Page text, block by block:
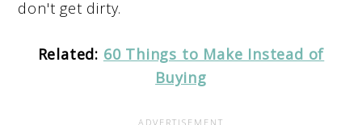
don't get dirty.
Related: 60 Things to Make Instead of
Buying